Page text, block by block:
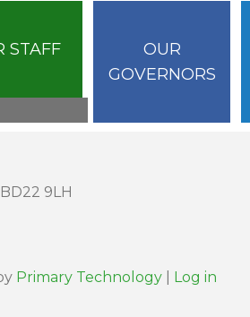
STAFF
OUR
GOVERNORS
9LH
Primary Technology Log in